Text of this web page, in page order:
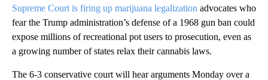
Supreme Court is firing up marijuana legalization advocates who
fear the Trump administration’s defense of a 1968 gun ban could
expose millions of recreational pot users to prosecution, even as
a growing number of states relax their cannabis laws.
The 6-3 conservative court will hear arguments Monday over a